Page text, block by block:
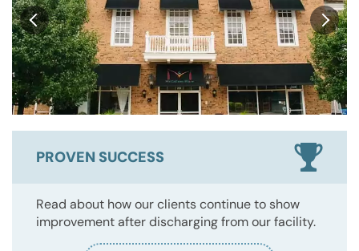
PROVEN SUCCESS
Read about how our clients continue to show
improvement after discharging from our facility.